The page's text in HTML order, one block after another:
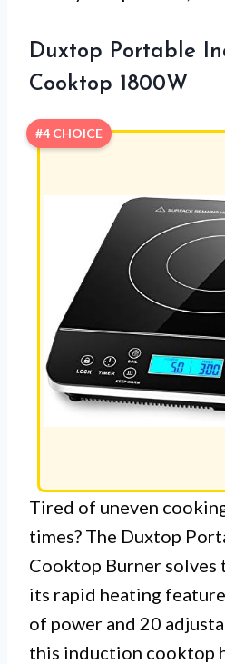
Duxtop Portable
Cooktop 1800W
#4 CHOICE
Tired of uneven
times? The Duxtop
Cooktop Burner solves
its rapid heating
of power and 20
this induction cooktop